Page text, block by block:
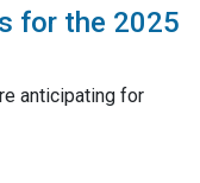
for the 2025
anticipating for